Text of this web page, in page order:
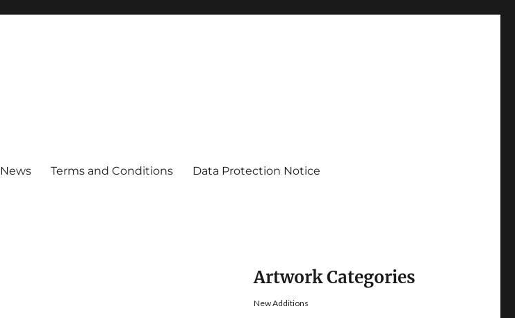
News Terms and Conditions Data Protection Notice
Artwork Categories
New Additions